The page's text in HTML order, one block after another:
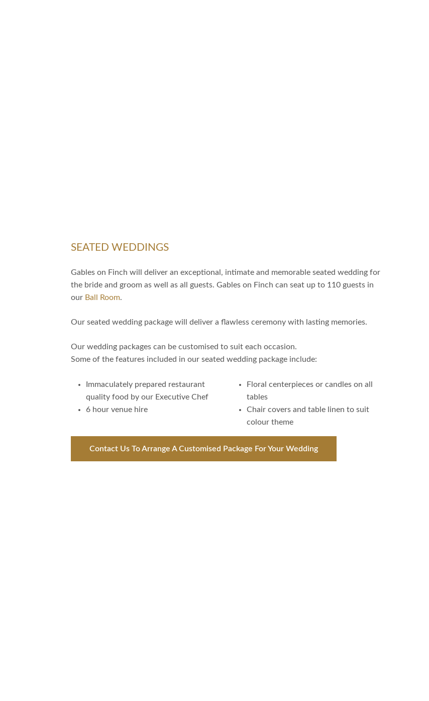
SEATED WEDDINGS
Gables on Finch will deliver an exceptional, intimate and memorable seated wedding for
the bride and groom as well as all guests. Gables on Finch can seat up to 110 guests in
our Ball Room.
Our seated wedding package will deliver a flawless ceremony with lasting memories.
Our wedding packages can be customised to suit each occasion.
Some of the features included in our seated wedding package include:
Immaculately prepared restaurant
quality food by our Executive Chef
6 hour venue hire
Floral centerpieces or candles on all
tables
Chair covers and table linen to suit
colour theme
Contact Us To Arrange A Customised Package For Your Wedding